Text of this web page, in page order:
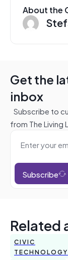
About the
Get the
inbox
Subscribe to
from The Living
Subscribe
Related
CIVIC
TECHNOLOGY